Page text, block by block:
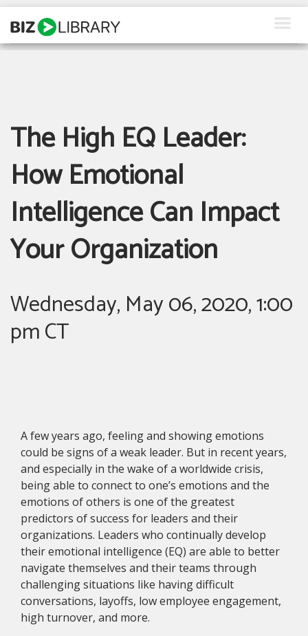
Skip
content
Why Us
About Us
Client Login
Request a Demo
The High EQ Leader:
How Emotional
Intelligence Can Impact
Your Organization
Wednesday, May 06, 2020, 1:00
pm CT
A few years ago, feeling and showing emotions
could be signs of a weak leader. But in recent years,
and especially in the wake of a worldwide crisis,
being able to connect to one’s emotions and the
emotions of others is one of the greatest
predictors of success for leaders and their
organizations. Leaders who continually develop
their emotional intelligence (EQ) are able to better
navigate themselves and their teams through
challenging situations like having difficult
conversations, layoffs, low employee engagement,
high turnover, and more.